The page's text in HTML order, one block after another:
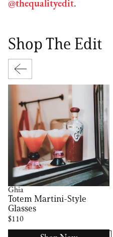
@thequalityedit.
Shop The Edit
Ghia
Totem Martini-Style
Glasses
$110